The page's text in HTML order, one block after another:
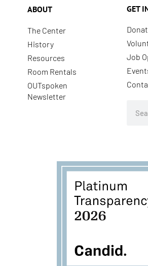
ABOUT
The Center
History
Resources
Room Rentals
OUTspoken
Newsletter
GET
Job